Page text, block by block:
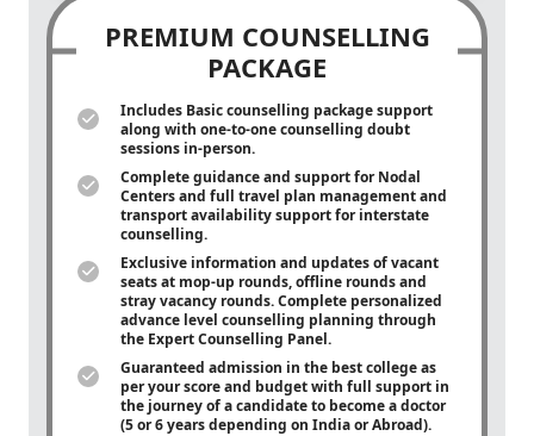
PREMIUM COUNSELLING
PACKAGE
Includes Basic counselling package support
along with one-to-onecounselling doubt
sessions in-person.
Complete guidance and support for Nodal
Centers and full travel plan management and
transport availability support for interstate
counselling.
Exclusive information and updates of vacant
seats at mop-up rounds, offline rounds and
stray vacancy rounds. Complete personalized
advance level counselling planning through
the Expert Counselling Panel.
Guaranteed admission in the best college as
per your score and budget with full support in
the journey of a candidate to become a doctor
(5 or 6 years depending on India or Abroad).